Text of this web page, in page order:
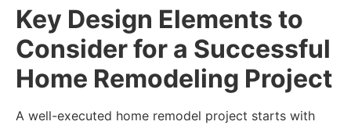
Key Design Elements to
Consider for a Successful
Home Remodeling Project
A well-executed home remodel project starts with